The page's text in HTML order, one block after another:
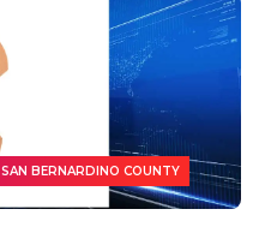
SAN BERNARDINO COUNTY